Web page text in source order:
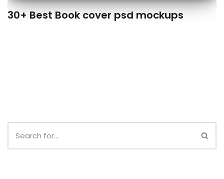
30+ Best Book cover psd mockups